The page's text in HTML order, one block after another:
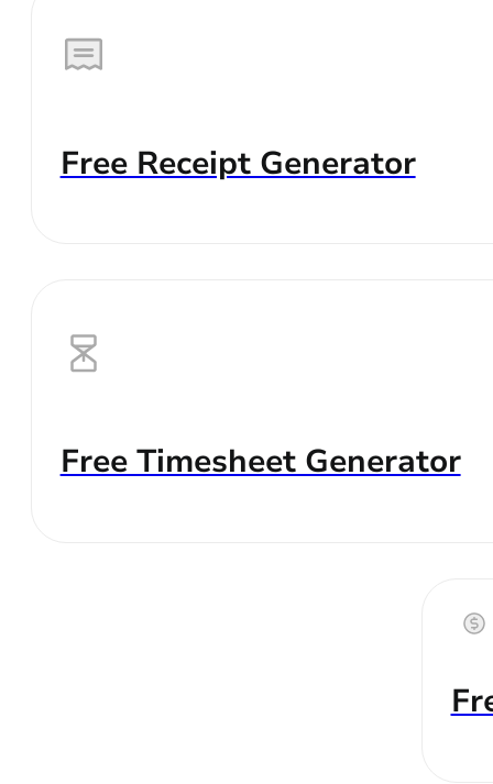
Free Receipt Generator
Free Timesheet Generator